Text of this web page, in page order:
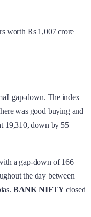
worth Rs 1,007 crore
gap-down. The index
was good buying and
19,310, down by 55
a gap-down of 166
the day between
BANK NIFTYclosed